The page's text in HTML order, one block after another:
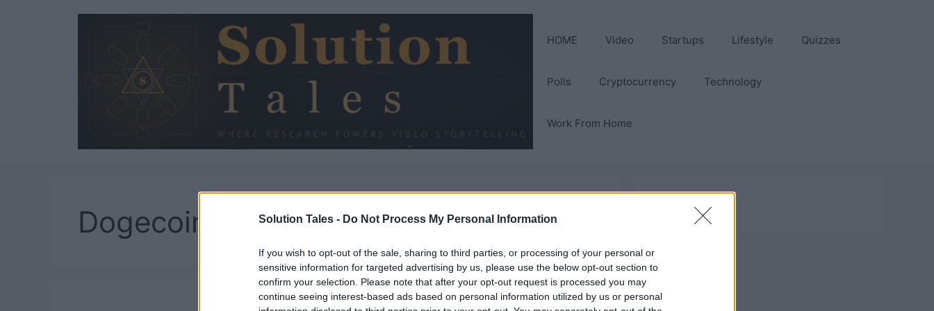
Solution Tales - Do Not Process My Personal Information
If you wish to opt-out of the sale, sharing to third parties, or processing of your personal or
sensitive information for targeted advertising by us, please use the below opt-out section to
confirm your selection. Please note that after your opt-out request is processed you may
continue seeing interest-based ads based on personal information utilized by us or personal
HOME Video Startups Lifestyle Quizzes
Polls Cryptocurrency Technology
Work From Home
Dogecoin